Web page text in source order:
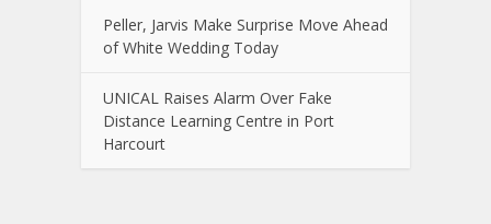
Peller, Jarvis Make Surprise Move Ahead
of White Wedding Today
UNICAL Raises Alarm Over Fake
Distance Learning Centre in Port
Harcourt